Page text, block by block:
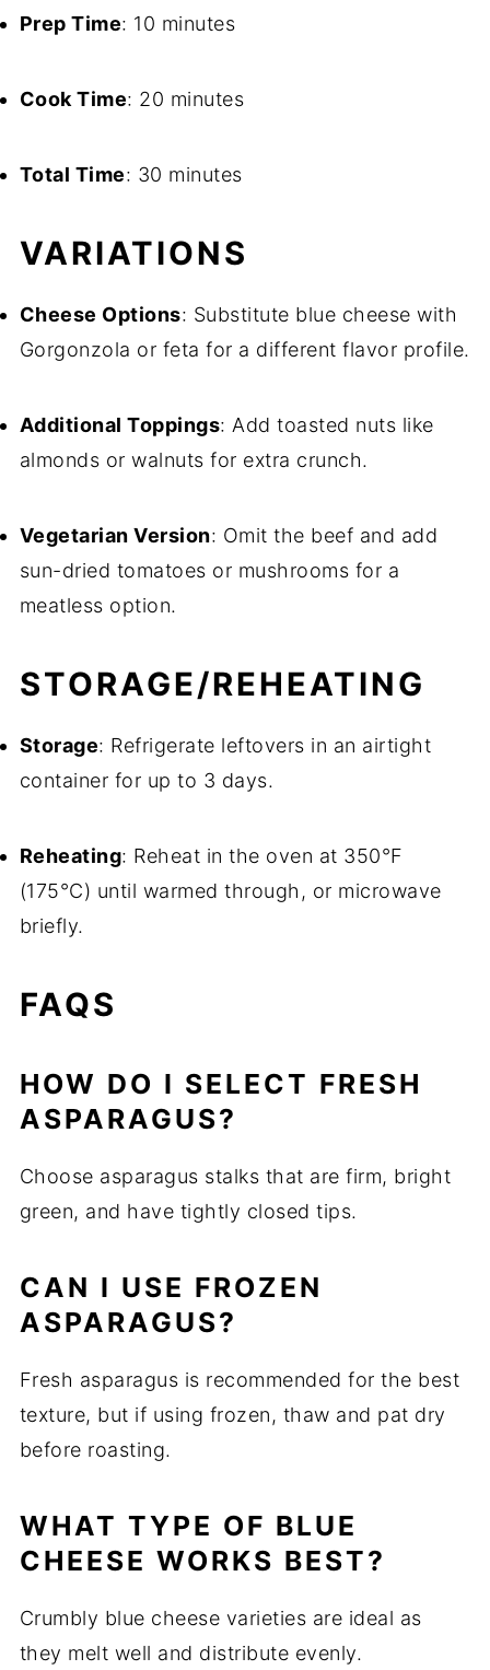
Prep Time: 10 minutes
Cook Time: 20 minutes
Total Time: 30 minutes
VARIATIONS
Cheese Options: Substitute blue cheese with
Gorgonzola or feta for a different flavor profile.
Additional Toppings: Add toasted nuts like
almonds or walnuts for extra crunch.
Vegetarian Version: Omit the beef and add
sun-dried tomatoes or mushrooms for a
meatless option.
STORAGE/REHEATING
Storage: Refrigerate leftovers in an airtight
container for up to 3 days.
Reheating: Reheat in the oven at 350°F
(175°C) until warmed through, or microwave
briefly.
FAQS
HOW DO I SELECT FRESH
ASPARAGUS?
Choose asparagus stalks that are firm, bright
green, and have tightly closed tips.
CAN I USE FROZEN
ASPARAGUS?
Fresh asparagus is recommended for the best
texture, but if using frozen, thaw and pat dry
before roasting.
WHAT TYPE OF BLUE
CHEESE WORKS BEST?
Crumbly blue cheese varieties are ideal as
they melt well and distribute evenly.